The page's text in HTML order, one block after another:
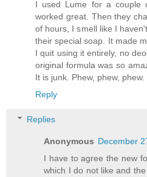
I used Lume for a couple
worked great. Then they
of hours, I smell like I
their special soap. It made
I quit using it entirely, no
original formula was so
It is junk. Phew, phew, phew.
Reply
Replies
Anonymous December
I have to agree the new
which I do not like and